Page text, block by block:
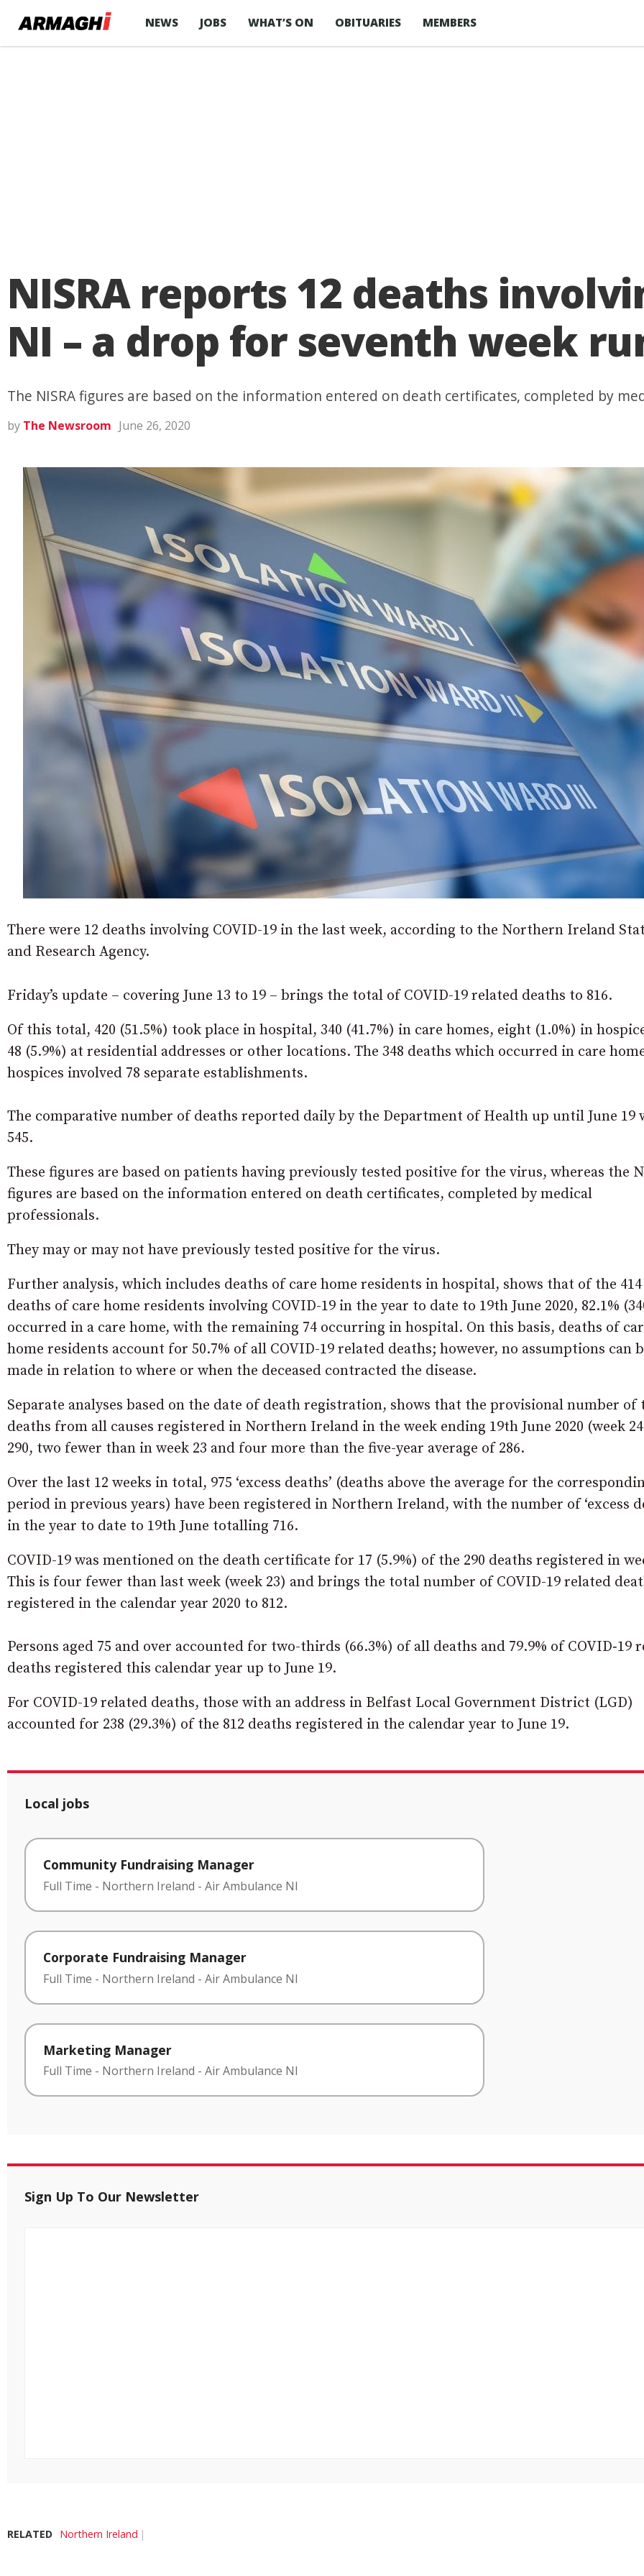
NEWS JOBS WHAT’S ON OBITUARIES MEMBERS
NISRA reports 12 deaths
NI – a drop for seventh week
The NISRA figures are based on the information entered on death certificates, completed by
by The Newsroom June 26, 2020
There were 12 deaths involving COVID-19 in the last week, according to the Northern Ireland
and Research Agency.
Friday’s update – covering June 13 to 19 – brings the total of COVID-19 related deaths to 816.
Of this total, 420 (51.5%) took place in hospital, 340 (41.7%) in care homes, eight (1.0%) in
48 (5.9%) at residential addresses or other locations. The 348 deaths which occurred in care
hospices involved 78 separate establishments.
The comparative number of deaths reported daily by the Department of Health up until June 19
545.
These figures are based on patients having previously tested positive for the virus, whereas the
figures are based on the information entered on death certificates, completed by medical
professionals.
They may or may not have previously tested positive for the virus.
Further analysis, which includes deaths of care home residents in hospital, shows that of the 414
deaths of care home residents involving COVID-19 in the year to date to 19th June 2020, 82.1%
occurred in a care home, with the remaining 74 occurring in hospital. On this basis, deaths of
home residents account for 50.7% of all COVID-19 related deaths; however, no assumptions can
made in relation to where or when the deceased contracted the disease.
Separate analyses based on the date of death registration, shows that the provisional number of
deaths from all causes registered in Northern Ireland in the week ending 19th June 2020 (week
290, two fewer than in week 23 and four more than the five-year average of 286.
Over the last 12 weeks in total, 975 ‘excess deaths’ (deaths above the average for the
period in previous years) have been registered in Northern Ireland, with the number of ‘excess
in the year to date to 19th June totalling 716.
COVID-19 was mentioned on the death certificate for 17 (5.9%) of the 290 deaths registered in
This is four fewer than last week (week 23) and brings the total number of COVID-19 related
registered in the calendar year 2020 to 812.
Persons aged 75 and over accounted for two-thirds (66.3%) of all deaths and 79.9% of COVID‑19
deaths registered this calendar year up to June 19.
For COVID-19 related deaths, those with an address in Belfast Local Government District (LGD)
accounted for 238 (29.3%) of the 812 deaths registered in the calendar year to June 19.
Local jobs
Community Fundraising Manager
Full Time - Northern Ireland - Air Ambulance NI
Corporate Fundraising Manager
Full Time - Northern Ireland - Air Ambulance NI
Marketing Manager
Full Time - Northern Ireland - Air Ambulance NI
Sign Up To Our Newsletter
RELATED Northern Ireland